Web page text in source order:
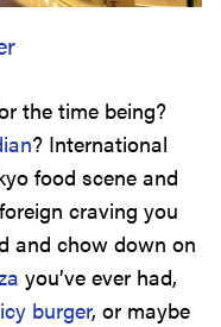
the time being?
? International
food scene and
craving you
and chow down on
you’ve ever had,
burger, or maybe